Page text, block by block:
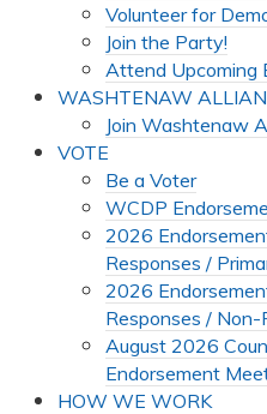
Volunteer for
Join the Party!
Attend Upcoming
WASHTENAW
Join Washtenaw
VOTE
Be a Voter
WCDP
2026
Responses /
2026
Responses /
August 2026
Endorsement
HOW WE WORK